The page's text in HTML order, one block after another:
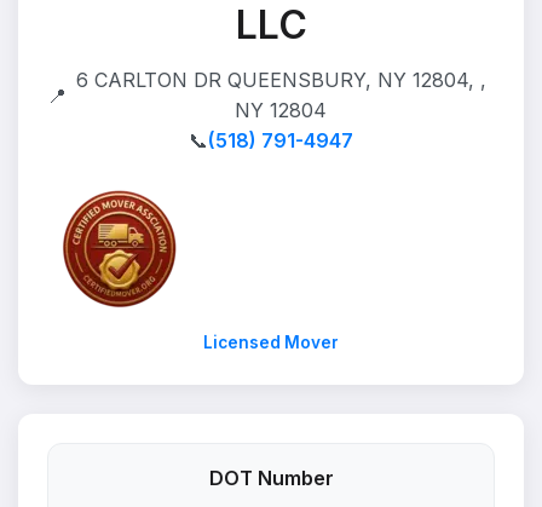
LLC
📍
6 CARLTON DR QUEENSBURY, NY 12804, ,
NY 12804
📞(518) 791-4947
Licensed Mover
DOT Number